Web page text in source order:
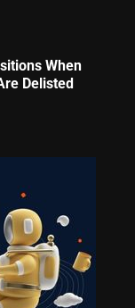
When
Delisted